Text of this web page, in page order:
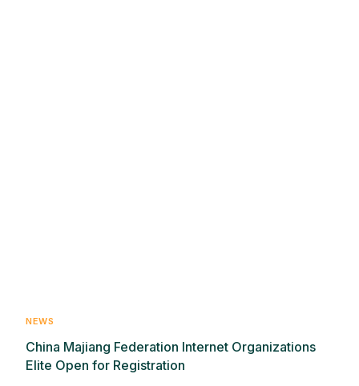
NEWS
China Majiang Federation Internet Organizations
Elite Open for Registration